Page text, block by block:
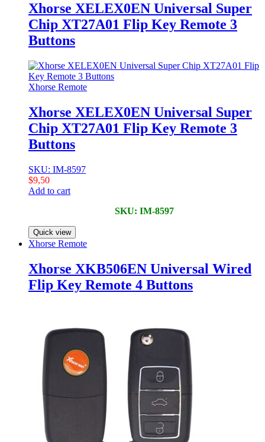
Xhorse XELEX0EN Universal Super
Chip XT27A01 Flip Key Remote 3
Buttons
Xhorse Remote
Xhorse XELEX0EN Universal Super
Chip XT27A01 Flip Key Remote 3
Buttons
SKU: IM-8597
$9,50
Add to cart
SKU: IM-8597
Quick view
Xhorse Remote
Xhorse XKB506EN Universal Wired
Flip Key Remote 4 Buttons